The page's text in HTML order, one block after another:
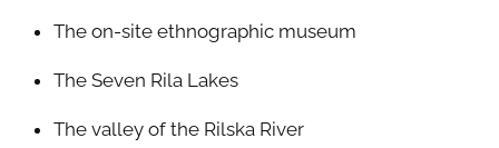
The on-site ethnographic museum
The Seven Rila Lakes
The valley of the Rilska River